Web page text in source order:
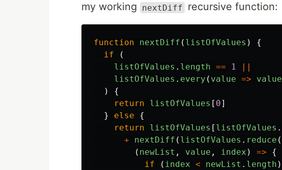
my working
nextDiff recursive function:
function nextDiff ( listOfValues )
{
if
(
listOfValues . length == 1
||
listOfValues . every ( value => value
)
{
return
listOfValues [ 0]
}
else
{
return
listOfValues [ listOfValues .
+
nextDiff ( listOfValues . reduce (
( newList , value , index ) =>
{
if
( index < newList . length )